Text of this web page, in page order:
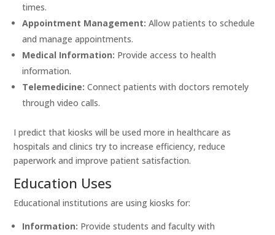
times.
Appointment Management: Allow patients to schedule
and manage appointments.
Medical Information: Provide access to health
information.
Telemedicine: Connect patients with doctors remotely
through video calls.
I predict that kiosks will be used more in healthcare as
hospitals and clinics try to increase efficiency, reduce
paperwork and improve patient satisfaction.
Education Uses
Educational institutions are using kiosks for:
Information: Provide students and faculty with